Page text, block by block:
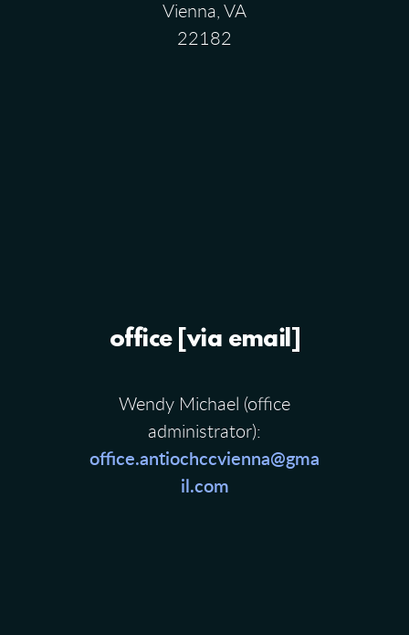
Vienna, VA
22182
office [via email]
Wendy Michael (office
administrator):
office.antiochccvienna@gma
il.com